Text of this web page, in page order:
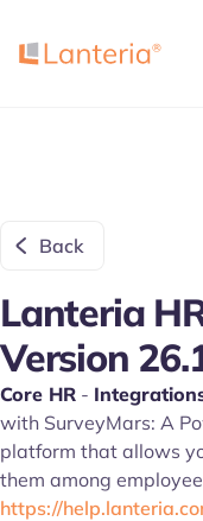
Back
Lanteria
Version
Core HR -
with SurveyMars: A
platform that allows
them among
https://